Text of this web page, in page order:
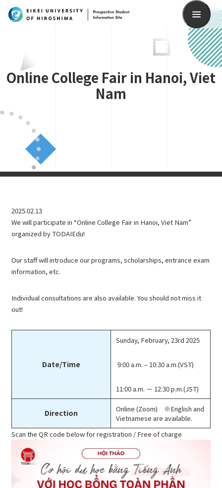
Search
Online College Fair in Hanoi, Viet
Nam
2025.02.13
We will participate in “Online College Fair in Hanoi, Viet Nam”
organized by TODAIEdu!
Our staff will introduce our programs, scholarships, entrance exam
information, etc.
Individual consultations are also available. You should not miss it
out!
Date/Time
Sunday, February, 23rd 2025
9:00 a.m. – 10:30 a.m.(VST)
11:00 a.m. － 12:30 p.m.(JST)
Direction
Online (Zoom) ※English and
Vietnamese are available.
Scan the QR code below for registration / Free of charge